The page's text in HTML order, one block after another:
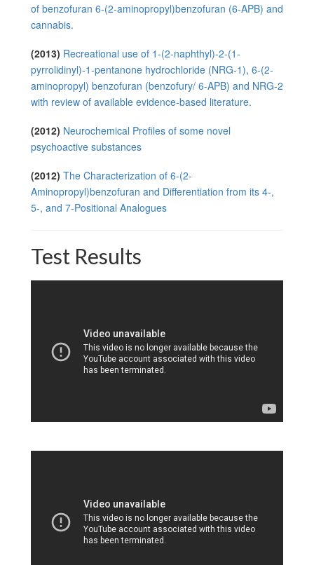
of benzofuran 6-(2-aminopropyl)benzofuran (6-APB) and
cannabis.
(2013) Recreational use of 1-(2-naphthyl)-2-(1-
pyrrolidinyl)-1-pentanone hydrochloride (NRG-1), 6-(2-
aminopropyl) benzofuran (benzofury/ 6-APB) and NRG-2
with review of available evidence-based literature.
(2012) Neurochemical Profiles of some novel
psychoactive substances
(2012) The Characterization of 6-(2-
Aminopropyl)benzofuran and Differentiation from its 4-,
5-, and 7-Positional Analogues
Test Results